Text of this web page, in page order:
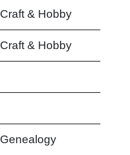
Craft & Hobby
Craft & Hobby
Genealogy